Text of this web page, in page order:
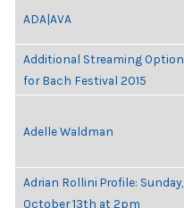
ADA|AVA
Additional Streaming Option
for Bach Festival 2015
Adelle Waldman
Adrian Rollini Profile: Sunday,
October 13th at 2pm